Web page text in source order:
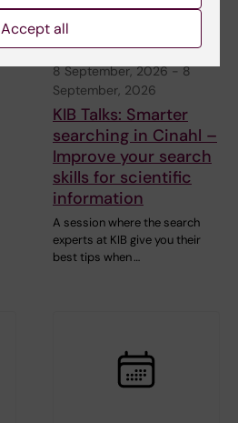
8 September, 2026-8
September, 2026
KIB Talks: Smarter
searching in Cinahl –
Improve your search
skills for scientific
information
A session where the search
experts at KIB give you their
best tips when …
Accept all